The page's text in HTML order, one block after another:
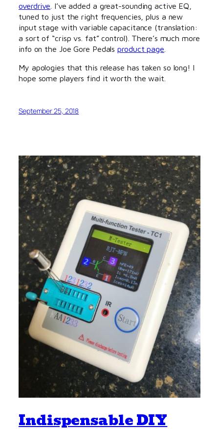
overdrive . I’ve added a great-sounding active EQ,
tuned to just the right frequencies, plus a new
input stage with variable capacitance (translation:
a sort of “crisp vs. fat” control). There’s much more
info on the Joe Gore Pedalsproduct page
My apologies that this release has taken so long! I
hope some players find it worth the wait.
September 25, 2018
Indispensable DIY